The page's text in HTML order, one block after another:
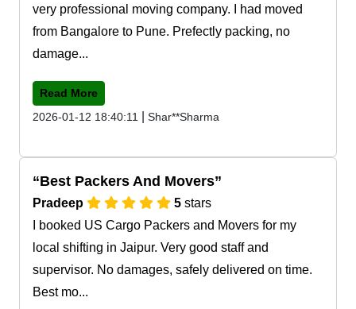
very professional moving company. I had moved
from Bangalore to Pune. Prefectly packing, no
damage...
Read More
2026-01-12 18:40:11
Shar**Sharma
Best Packers And Movers
Pradeep 5 stars
I booked US Cargo Packers and Movers for my
local shifting in Jaipur. Very good staff and
supervisor. No damages, safely delivered on time.
Best mo...